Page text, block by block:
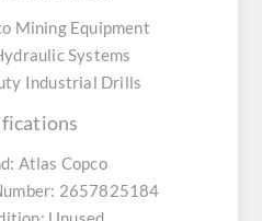
Mining Equipment
Systems
Industrial Drills
Atlas Copco
2657825184